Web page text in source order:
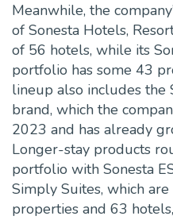
Meanwhile, the
of Sonesta Hotels,
of 56 hotels, while its
portfolio has some 43
lineup also includes the
brand, which the
2023 and has already
Longer-stay products
portfolio with Sonesta
Simply Suites, which
properties and 63